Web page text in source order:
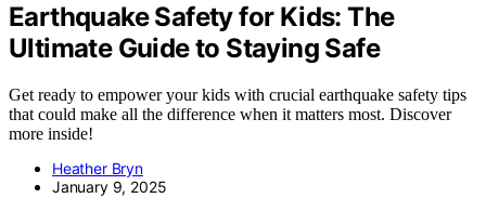
Earthquake Safety for Kids: The
Ultimate Guide to Staying Safe
Get ready to empower your kids with crucial earthquake safety tips
that could make all the difference when it matters most. Discover
more inside!
Heather Bryn
January 9, 2025